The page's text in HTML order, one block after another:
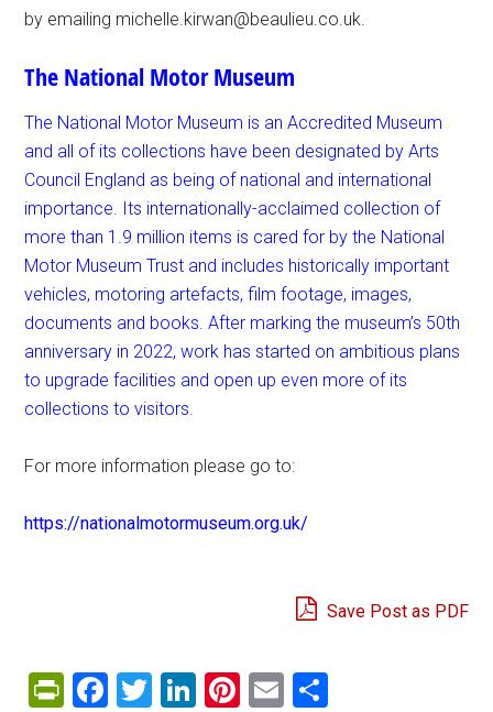
by emailing michelle.kirwan@beaulieu.co.uk.
The National Motor Museum
The National Motor Museum is an Accredited Museum
and all of its collections have been designated by Arts
Council England as being of national and international
importance. Its internationally-acclaimed collection of
more than 1.9 million items is cared for by the National
Motor Museum Trust and includes historically important
vehicles, motoring artefacts, film footage, images,
documents and books. After marking the museum’s 50th
anniversary in 2022, work has started on ambitious plans
to upgrade facilities and open up even more of its
collections to visitors.
For more information please go to:
https://nationalmotormuseum.org.uk/
Save Post as PDF
PrintFriendly
Facebook
Twitter
LinkedIn
Pinterest
Email